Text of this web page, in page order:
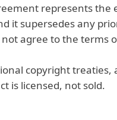
represents the
it supersedes any
agree to the terms
copyright treaties,
is licensed, not sold.